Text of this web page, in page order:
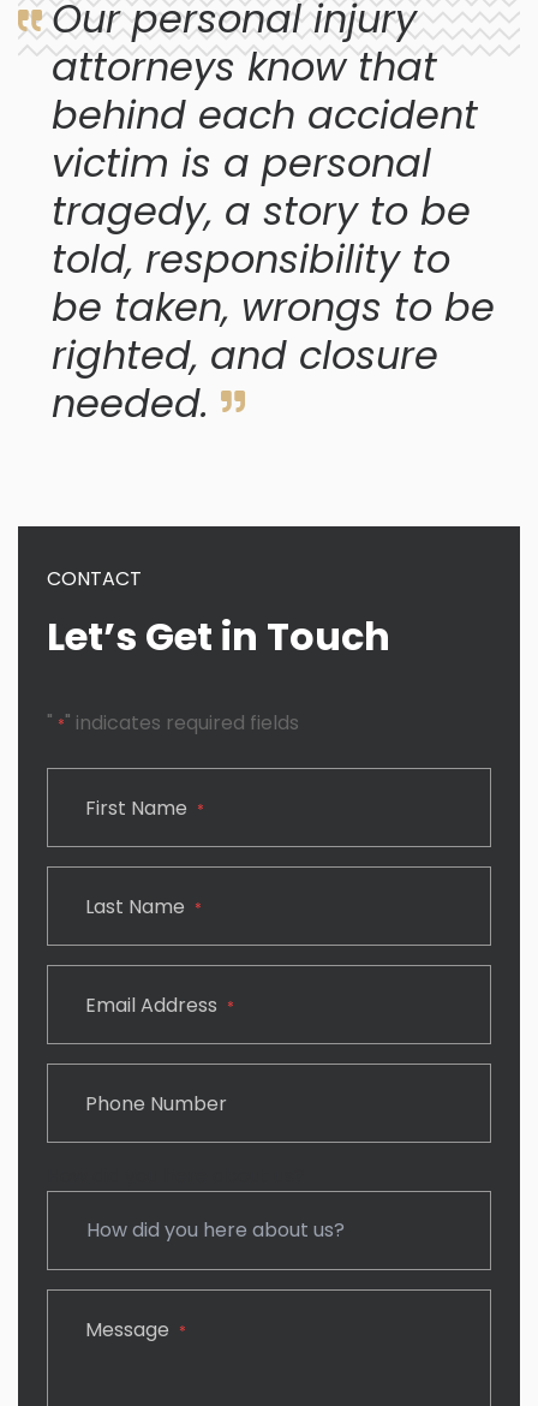
Our personal injury
attorneys know that
behind each accident
victim is a personal
tragedy, a story to be
told, responsibility to
be taken, wrongs to be
righted, and closure
needed.
CONTACT
Let’s Get in Touch
" *" indicates required fields
First Name *
Last Name *
Email Address *
Phone Number
Message *